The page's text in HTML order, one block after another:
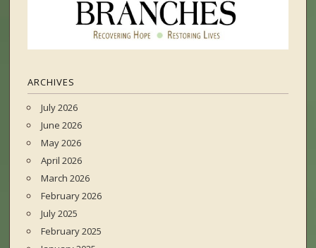
ARCHIVES
July 2026
June 2026
May 2026
April 2026
March 2026
February 2026
July 2025
February 2025